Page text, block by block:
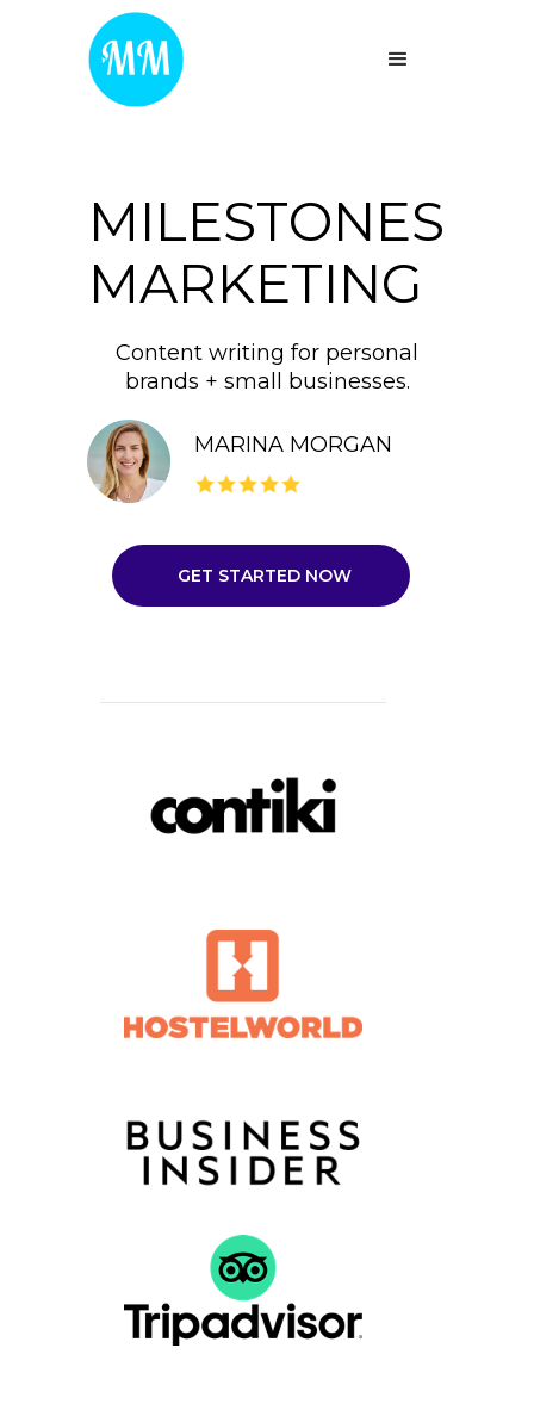
MILESTONES
MARKETING
Content writing for personal
brands + small businesses.
MARINA MORGAN
GET STARTED NOW